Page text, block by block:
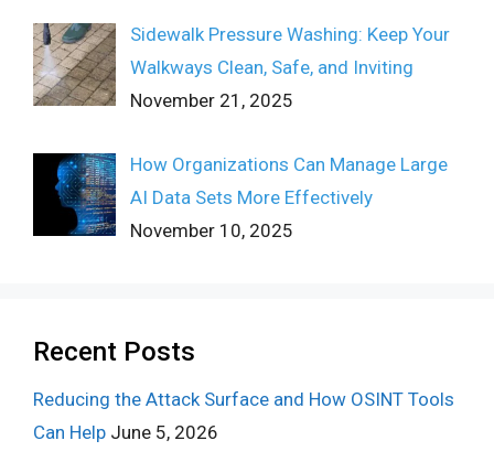
Sidewalk Pressure Washing: Keep Your
Walkways Clean, Safe, and Inviting
November 21, 2025
How Organizations Can Manage Large
AI Data Sets More Effectively
November 10, 2025
Recent Posts
Reducing the Attack Surface and How OSINT Tools
Can Help June 5, 2026